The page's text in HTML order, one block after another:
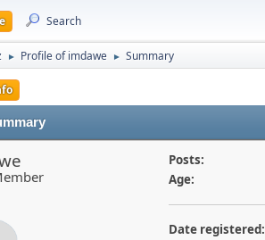
Search
► Profile of imdawe ► Summary
Posts:
Age:
Date registered: